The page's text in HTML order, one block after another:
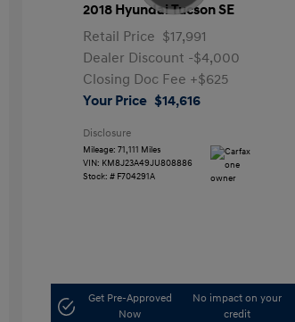
2018 Hyundai Tucson SE
Retail Price $17,991
Dealer Discount -$4,000
Closing Doc Fee +$625
Your Price $14,616
Disclosure
Mileage: 71,111 Miles
VIN: KM8J23A49JU808886
Stock: # F704291A
Get Pre-Approved
Now
No impact on your
credit